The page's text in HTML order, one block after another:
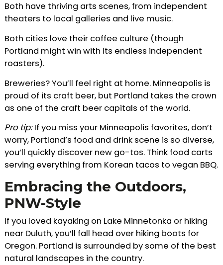
Both have thriving arts scenes, from independent
theaters to local galleries and live music.
Both cities love their coffee culture (though
Portland might win with its endless independent
roasters).
Breweries? You’ll feel right at home. Minneapolis is
proud of its craft beer, but Portland takes the crown
as one of the craft beer capitals of the world.
Pro tip:If you miss your Minneapolis favorites, don’t
worry, Portland’s food and drink scene is so diverse,
you’ll quickly discover new go-tos. Think food carts
serving everything from Korean tacos to vegan BBQ.
Embracing the Outdoors,
PNW-Style
If you loved kayaking on Lake Minnetonka or hiking
near Duluth, you’ll fall head over hiking boots for
Oregon. Portland is surrounded by some of the best
natural landscapes in the country.